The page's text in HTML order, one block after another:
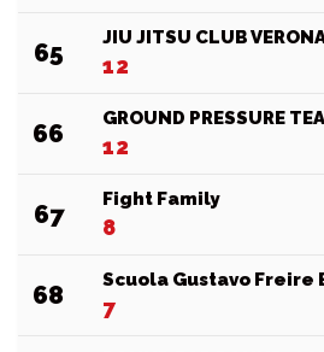
65 JIU JITSU CLUB
12
66 GROUND PRESSURE
12
67 Fight Family
8
68 Scuola Gustavo Freire
7